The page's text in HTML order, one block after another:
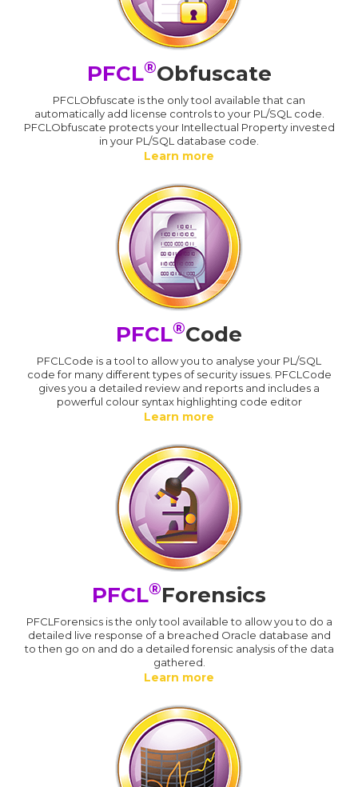
PFCL®Obfuscate
PFCLObfuscate is the only tool available that can
automatically add license controls to your PL/SQL code.
PFCLObfuscate protects your Intellectual Property invested
in your PL/SQL database code.
Learn more
PFCL®Code
PFCLCode is a tool to allow you to analyse your PL/SQL
code for many different types of security issues. PFCLCode
gives you a detailed review and reports and includes a
powerful colour syntax highlighting code editor
Learn more
PFCL®Forensics
PFCLForensics is the only tool available to allow you to do a
detailed live response of a breached Oracle database and
to then go on and do a detailed forensic analysis of the data
gathered.
Learn more